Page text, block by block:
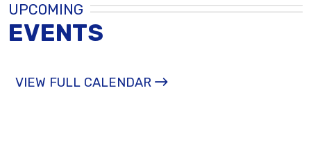
UPCOMING
EVENTS
VIEW FULL CALENDAR